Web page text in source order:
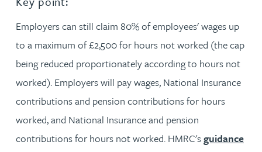
Employers can still claim 80% of employees' wages up
to a maximum of £2,500 for hours not worked (the cap
being reduced proportionately according to hours not
worked). Employers will pay wages, National Insurance
contributions and pension contributions for hours
worked, and National Insurance and pension
contributions for hours not worked. HMRC'sguidance